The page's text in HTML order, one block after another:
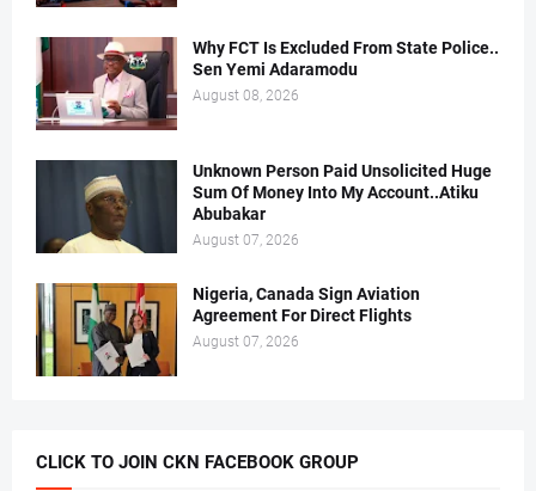
Why FCT Is Excluded From State Police..
Sen Yemi Adaramodu
August 08, 2026
Unknown Person Paid Unsolicited Huge
Sum Of Money Into My Account..Atiku
Abubakar
August 07, 2026
Nigeria, Canada Sign Aviation
Agreement For Direct Flights
August 07, 2026
CLICK TO JOIN CKN FACEBOOK GROUP